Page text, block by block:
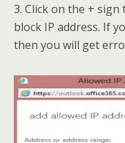
3. Click on the +
block IP address. If
then you will get